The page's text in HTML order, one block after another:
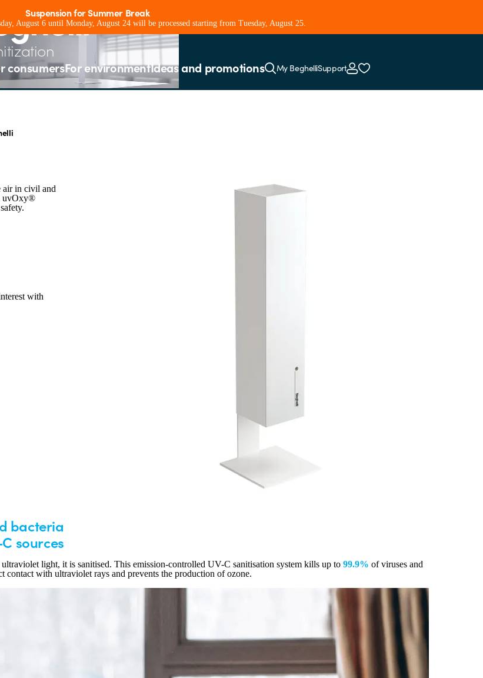
Suspension for Summer Break
August 6 until Monday, August 24 will be processed starting from Tuesday, August 25.
consumersFor environmentIdeas and promotions My BeghelliSupport
air in civil and
uvOxy®
with
bacteria
sources
light, it is sanitised. This emission-controlled UV-C sanitisation system kills up to 99.9% of viruses and
contact with ultraviolet rays and prevents the production of ozone.